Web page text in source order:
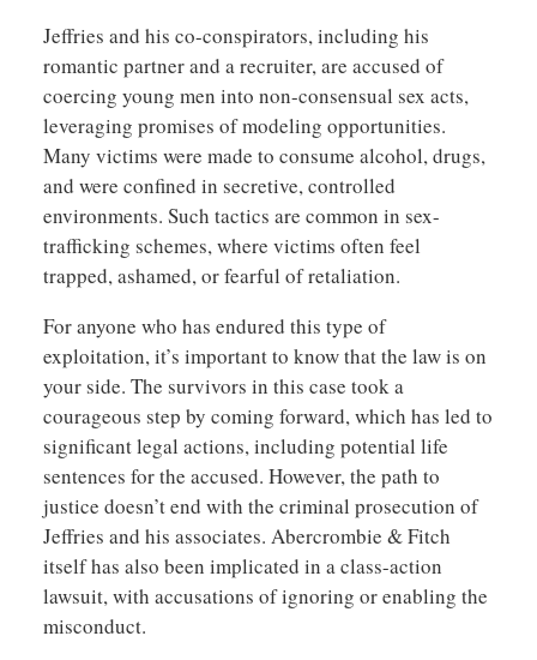
Jeffries and his co-conspirators, including his
romantic partner and a recruiter, are accused of
coercing young men into non-consensual sex acts,
leveraging promises of modeling opportunities.
Many victims were made to consume alcohol, drugs,
and were confined in secretive, controlled
environments. Such tactics are common in sex-
trafficking schemes, where victims often feel
trapped, ashamed, or fearful of retaliation.
For anyone who has endured this type of
exploitation, it’s important to know that the law is on
your side. The survivors in this case took a
courageous step by coming forward, which has led to
significant legal actions, including potential life
sentences for the accused. However, the path to
justice doesn’t end with the criminal prosecution of
Jeffries and his associates. Abercrombie & Fitch
itself has also been implicated in a class-action
lawsuit, with accusations of ignoring or enabling the
misconduct.